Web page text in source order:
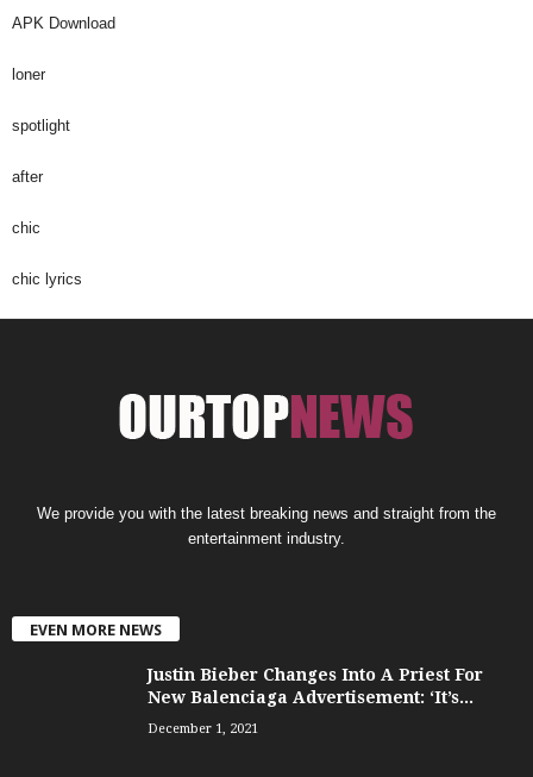
APK Download
loner
spotlight
after
chic
chic lyrics
We provide you with the latest breaking news and straight from the
entertainment industry.
EVEN MORE NEWS
Justin Bieber Changes Into A Priest For
New Balenciaga Advertisement: ‘It’s...
December 1, 2021